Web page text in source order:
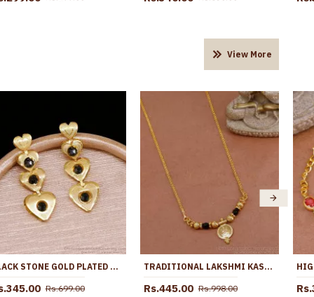
View More
BLACK STONE GOLD PLATED LONG DANGLER HEART DESIGN EARRING ER5717
Rs.699.00
TRADITIONAL LAKSHMI KASU BLACK BEADS NECKLACE 1 GRAM GOLD JEWELRY NCKN3645
Rs.445.00 Rs.998.00